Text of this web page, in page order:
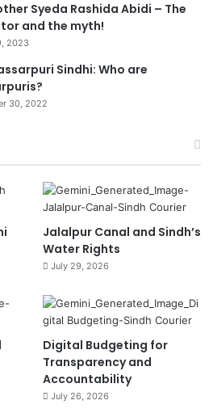
Syeda Rashida Abidi – The
and the myth!
2023
Sindhi: Who are
30, 2022
Jalalpur Canal and Sindh’s
Water Rights
July 29, 2026
Digital Budgeting for
Transparency and
Accountability
July 26, 2026